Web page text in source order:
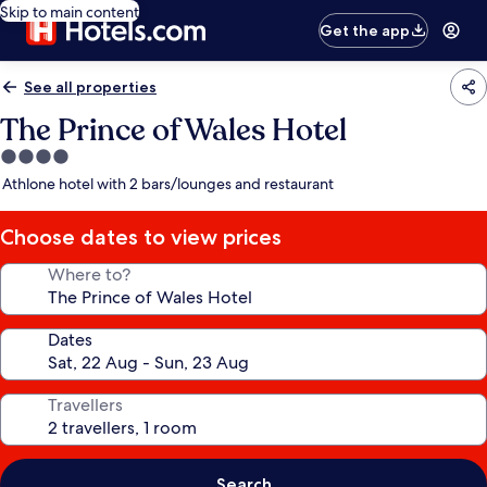
Skip to main content
Get the app
See all properties
The Prince of Wales Hotel
4.0
star
Athlone hotel with 2 bars/lounges and restaurant
Choose dates to view prices
Where to?
Dates
Travellers